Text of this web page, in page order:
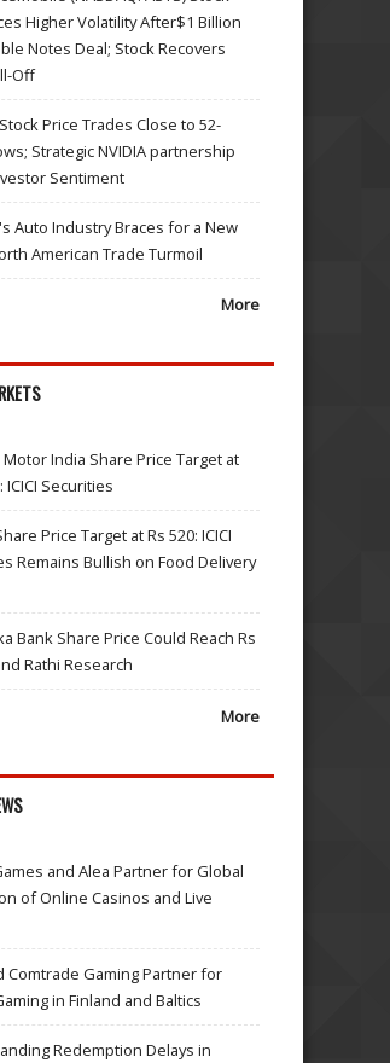
Higher Volatility After$1 Billion
Notes Deal; Stock Recovers
Off
Price Trades Close to 52-
Strategic NVIDIA partnership
Sentiment
Auto Industry Braces for a New
American Trade Turmoil
More
India Share Price Target at
ICICI Securities
Price Target at Rs 520: ICICI
Remains Bullish on Food Delivery
Bank Share Price Could Reach Rs
Rathi Research
More
and Alea Partner for Global
of Online Casinos and Live
Comtrade Gaming Partner for
in Finland and Baltics
Redemption Delays in